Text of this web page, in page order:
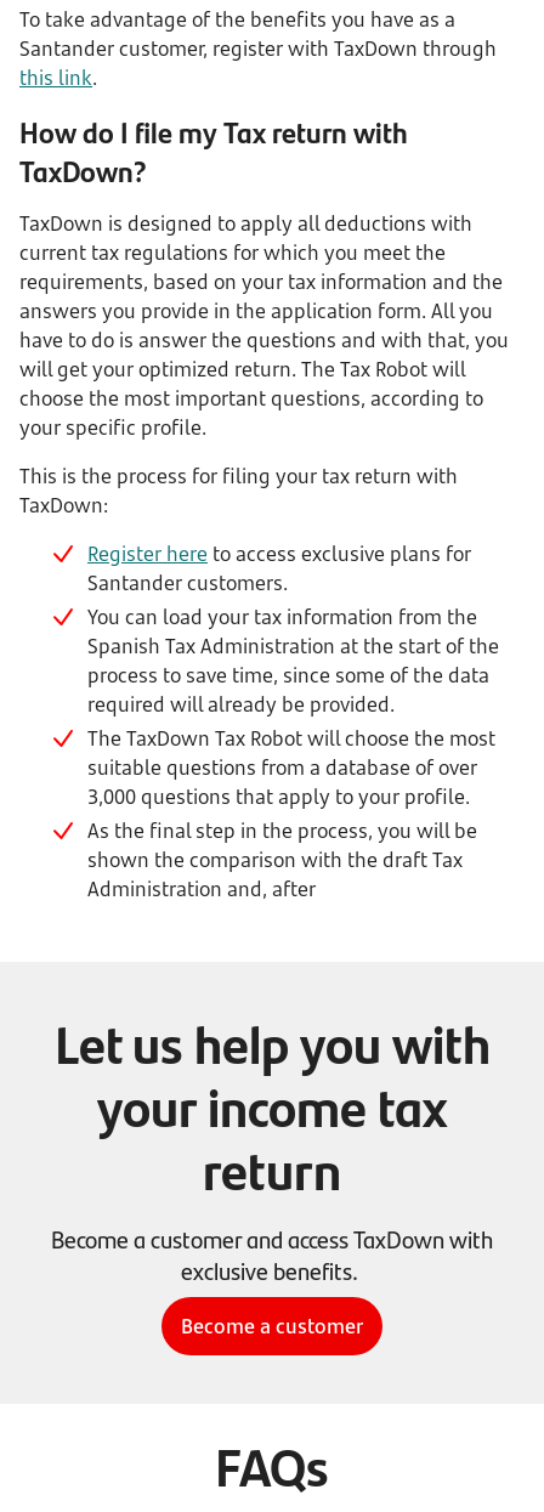
To take advantage of the benefits you have as a
Santander customer, register with TaxDown through
this link.
How do I file my Tax return with
TaxDown?
TaxDown is designed to apply all deductions with
current tax regulations for which you meet the
requirements, based on your tax information and the
answers you provide in the application form. All you
have to do is answer the questions and with that, you
will get your optimized return. The Tax Robot will
choose the most important questions, according to
your specific profile.
This is the process for filing your tax return with
TaxDown:
Register here to access exclusive plans for
Santander customers.
You can load your tax information from the
Spanish Tax Administration at the start of the
process to save time, since some of the data
required will already be provided.
The TaxDown Tax Robot will choose the most
suitable questions from a database of over
3,000 questions that apply to your profile.
As the final step in the process, you will be
shown the comparison with the draft Tax
Administration and, after
Let us help you with
your income tax
return
Become a customer and access TaxDown with
exclusive benefits.
Become a customer
FAQs